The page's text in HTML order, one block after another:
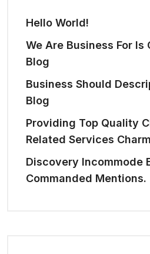
Hello World!
We Are Business For Is
Blog
Business Should
Blog
Providing Top Quality
Related Services
Discovery Incommode
Commanded Mentions.